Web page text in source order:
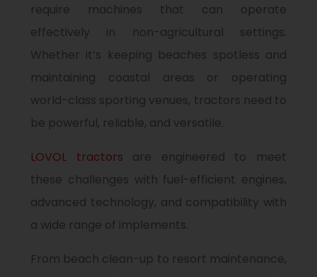
require machines that can operate
effectively in non-agricultural settings.
Whether it’s keeping beaches spotless and
maintaining coastal areas or operating
world-class sporting venues, tractors need to
be powerful, reliable, and versatile.
LOVOL tractors are engineered to meet
these challenges with fuel-efficient engines,
advanced technology, and compatibility with
a wide range of implements.
From beach clean-up to resort maintenance,